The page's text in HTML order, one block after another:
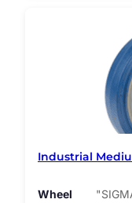
Industrial
Wheel